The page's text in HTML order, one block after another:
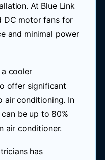
At Blue Link
DC motor fans for
and minimal power
cooler
offer significant
air conditioning. In
be up to 80%
air conditioner.
has